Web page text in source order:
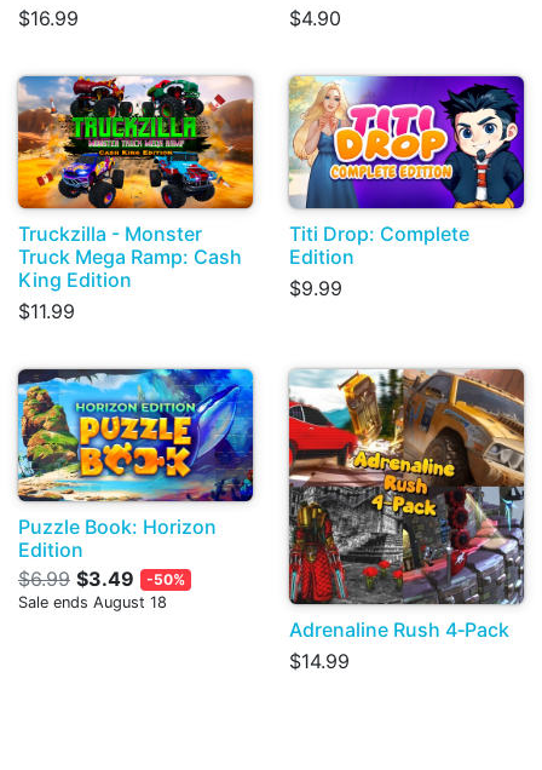
$16.99
$4.90
Truckzilla - Monster
Truck Mega Ramp: Cash
King Edition
$11.99
Titi Drop: Complete
Edition
$9.99
Puzzle Book: Horizon
Edition
$6.99 $3.49
-50%
Sale ends August 18
Adrenaline Rush 4‑Pack
$14.99